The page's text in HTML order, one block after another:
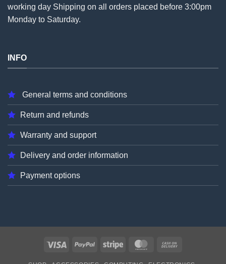
working day Shipping on all orders placed before 3:00pm
Monday to Saturday.
INFO
General terms and conditions
Return and refunds
Warranty and support
Delivery and order information
Payment options
Visa PayPal Stripe MasterCard